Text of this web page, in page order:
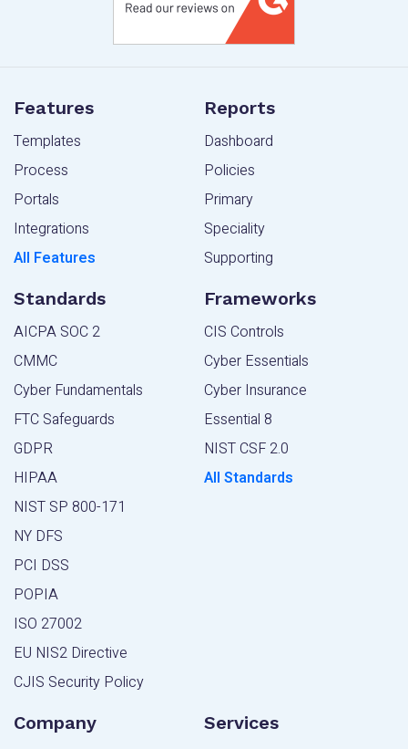
Features
Templates
Process
Portals
Integrations
All Features
Reports
Dashboard
Policies
Primary
Speciality
Supporting
Standards
AICPA SOC 2
CMMC
Cyber Fundamentals
FTC Safeguards
GDPR
HIPAA
NIST SP 800-171
NY DFS
PCI DSS
POPIA
ISO 27002
EU NIS2 Directive
CJIS Security Policy
Frameworks
CIS Controls
Cyber Essentials
Cyber Insurance
Essential 8
NIST CSF 2.0
All Standards
Company
Services